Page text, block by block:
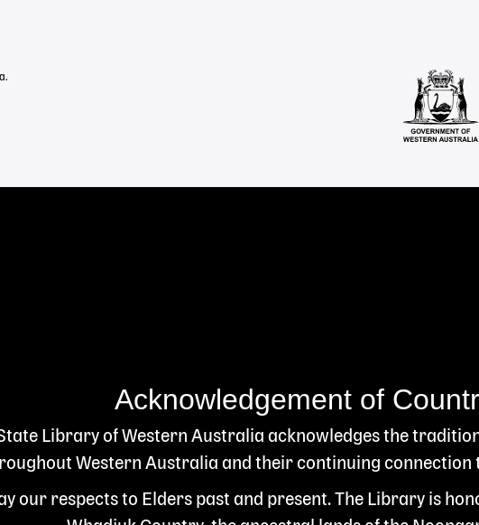
Acknowledgement of
State Library of Western Australia acknowledges the
Western Australia and their continuing connection
our respects to Elders past and present. The Library is